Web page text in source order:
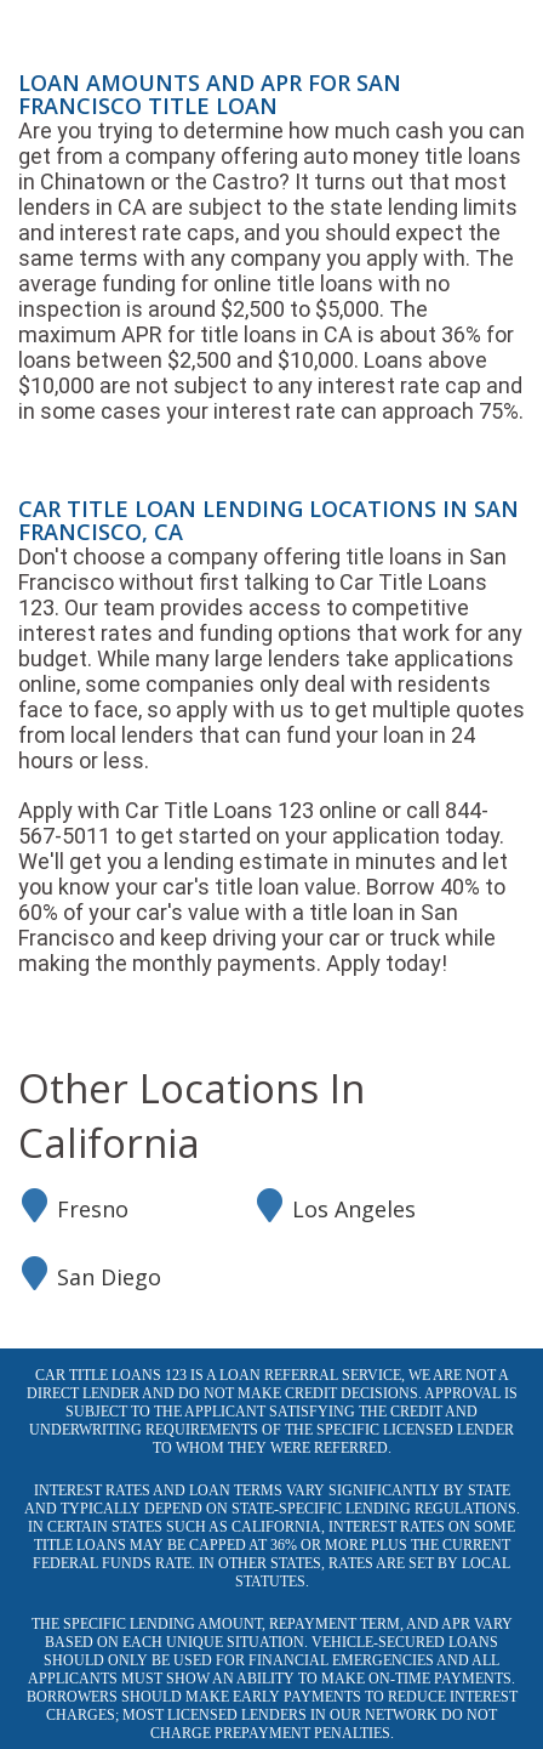
LOAN AMOUNTS AND APR FOR SAN
FRANCISCO TITLE LOAN
Are you trying to determine how much cash you can
get from a company offering auto money title loans
in Chinatown or the Castro? It turns out that most
lenders in CA are subject to the state lending limits
and interest rate caps, and you should expect the
same terms with any company you apply with. The
average funding for online title loans with no
inspection is around $2,500 to $5,000. The
maximum APR for title loans in CA is about 36% for
loans between $2,500 and $10,000. Loans above
$10,000 are not subject to any interest rate cap and
in some cases your interest rate can approach 75%.
CAR TITLE LOAN LENDING LOCATIONS IN SAN
FRANCISCO, CA
Don't choose a company offering title loans in San
Francisco without first talking to Car Title Loans
123. Our team provides access to competitive
interest rates and funding options that work for any
budget. While many large lenders take applications
online, some companies only deal with residents
face to face, so apply with us to get multiple quotes
from local lenders that can fund your loan in 24
hours or less.
Apply with Car Title Loans 123 online or call 844-
567-5011 to get started on your application today.
We'll get you a lending estimate in minutes and let
you know your car's title loan value. Borrow 40% to
60% of your car's value with a title loan in San
Francisco and keep driving your car or truck while
making the monthly payments. Apply today!
Other Locations In
California
Fresno Los Angeles
San Diego
CAR TITLE LOANS 123 IS A LOAN REFERRAL SERVICE, WE ARE NOT A
DIRECT LENDER AND DO NOT MAKE CREDIT DECISIONS. APPROVAL IS
SUBJECT TO THE APPLICANT SATISFYING THE CREDIT AND
UNDERWRITING REQUIREMENTS OF THE SPECIFIC LICENSED LENDER
TO WHOM THEY WERE REFERRED.
INTEREST RATES AND LOAN TERMS VARY SIGNIFICANTLY BY STATE
AND TYPICALLY DEPEND ON STATE-SPECIFIC LENDING REGULATIONS.
IN CERTAIN STATES SUCH AS CALIFORNIA, INTEREST RATES ON SOME
TITLE LOANS MAY BE CAPPED AT 36% OR MORE PLUS THE CURRENT
FEDERAL FUNDS RATE. IN OTHER STATES, RATES ARE SET BY LOCAL
STATUTES.
THE SPECIFIC LENDING AMOUNT, REPAYMENT TERM, AND APR VARY
BASED ON EACH UNIQUE SITUATION. VEHICLE-SECURED LOANS
SHOULD ONLY BE USED FOR FINANCIAL EMERGENCIES AND ALL
APPLICANTS MUST SHOW AN ABILITY TO MAKE ON-TIME PAYMENTS.
BORROWERS SHOULD MAKE EARLY PAYMENTS TO REDUCE INTEREST
CHARGES; MOST LICENSED LENDERS IN OUR NETWORK DO NOT
CHARGE PREPAYMENT PENALTIES.